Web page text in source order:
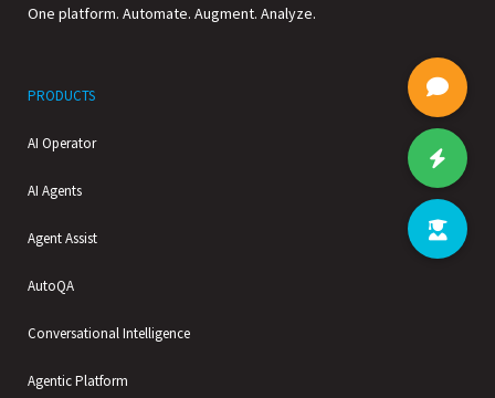
One platform. Automate. Augment. Analyze.
PRODUCTS
AI Operator
AI Agents
Agent Assist
AutoQA
Conversational Intelligence
Agentic Platform